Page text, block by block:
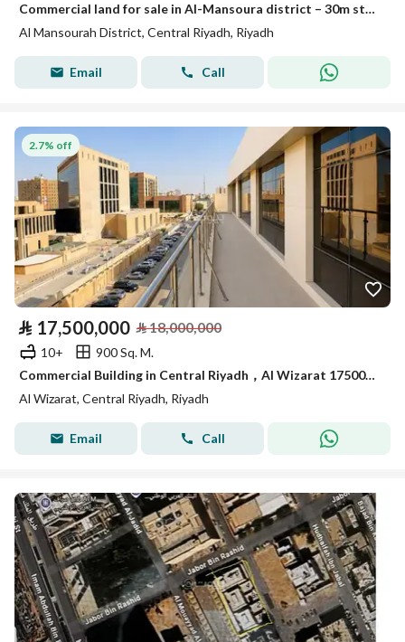
Commercial land for sale in Al-Mansoura district – 30m street
Al Mansourah District, Central Riyadh, Riyadh
Email Call
2.7% off
⃁ 17,500,000 ⃁18,000,000
10+
900 Sq. M.
Commercial Building in Central Riyadh，Al Wizarat 17500000 SAR - 88030656
Al Wizarat, Central Riyadh, Riyadh
Email Call